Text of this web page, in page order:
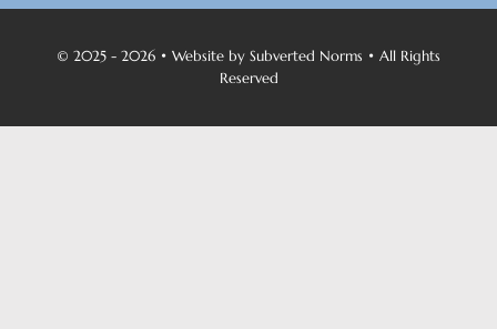
© 2025 - 2026 • Website by Subverted Norms • All Rights
Reserved